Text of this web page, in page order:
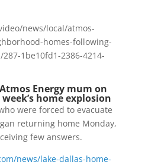
news/local/atmos-
homes-following-
1be10fd1-2386-4214-
Energy mum on
home explosion
were forced to evacuate
returning home Monday,
few answers.
news/lake-dallas-home-